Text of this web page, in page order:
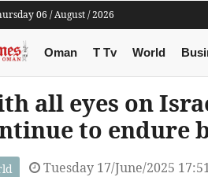
06 / August / 2026
Oman T Tv World
all eyes on
to endure
Tuesday 17/June/2025